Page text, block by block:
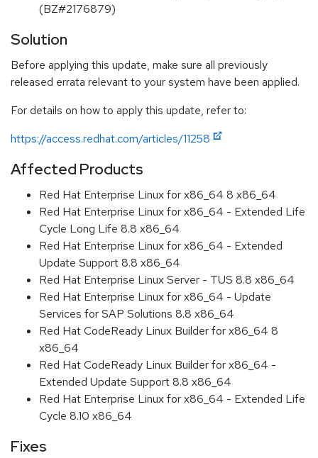
(BZ#2176879)
Solution
Before applying this update, make sure all previously
released errata relevant to your system have been applied.
For details on how to apply this update, refer to:
https://access.redhat.com/articles/11258
Affected Products
Red Hat Enterprise Linux for x86_64 8 x86_64
Red Hat Enterprise Linux for x86_64 - Extended Life
Cycle Long Life 8.8 x86_64
Red Hat Enterprise Linux for x86_64 - Extended
Update Support 8.8 x86_64
Red Hat Enterprise Linux Server - TUS 8.8 x86_64
Red Hat Enterprise Linux for x86_64 - Update
Services for SAP Solutions 8.8 x86_64
Red Hat CodeReady Linux Builder for x86_64 8
x86_64
Red Hat CodeReady Linux Builder for x86_64 -
Extended Update Support 8.8 x86_64
Red Hat Enterprise Linux for x86_64 - Extended Life
Cycle 8.10 x86_64
Fixes